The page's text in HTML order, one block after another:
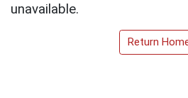
unavailable.
Return